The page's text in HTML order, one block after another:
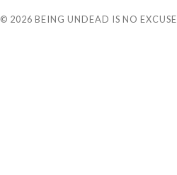
© 2026 BEING UNDEAD IS NO